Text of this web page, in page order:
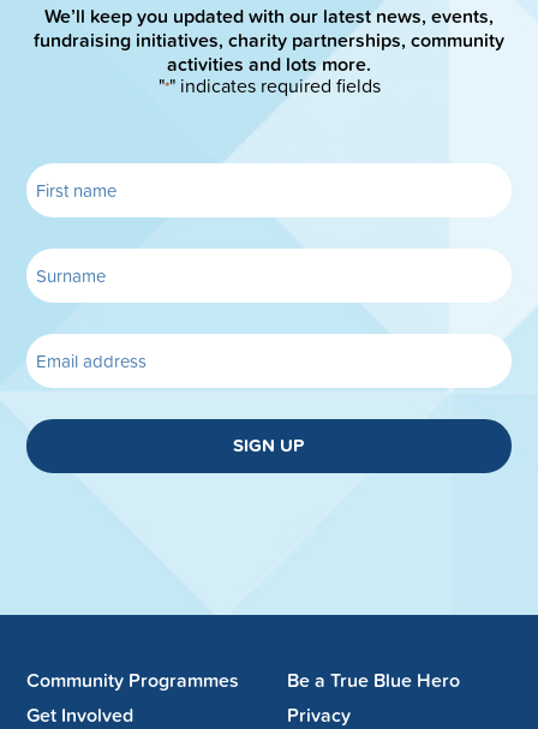
We’ll keep you updated with our latest news, events,
fundraising initiatives, charity partnerships, community
activities and lots more.
"*" indicates required fields
SIGN UP
Community Programmes
Get Involved
Be a True Blue Hero
Privacy